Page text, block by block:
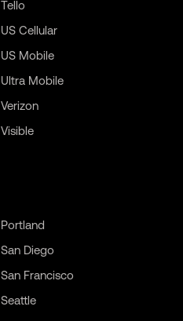
Tello
US Cellular
US Mobile
Ultra Mobile
Verizon
Visible
Portland
San Diego
San Francisco
Seattle